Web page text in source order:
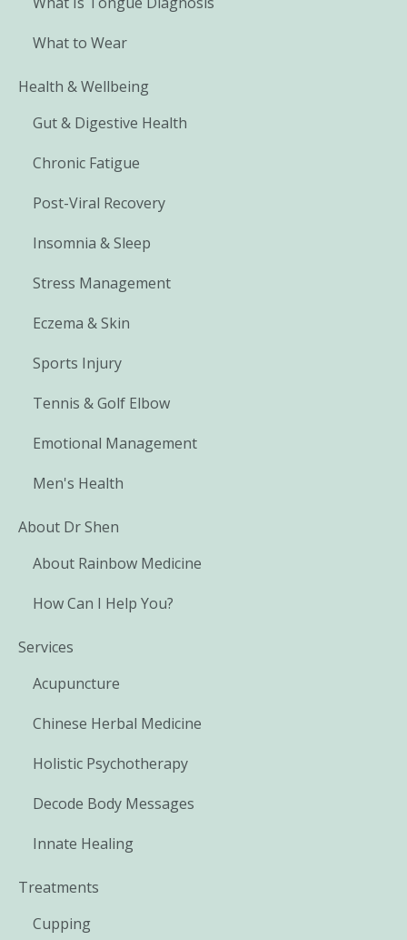
What to Wear
Health & Wellbeing
Gut & Digestive Health
Chronic Fatigue
Post-Viral Recovery
Insomnia & Sleep
Stress Management
Eczema & Skin
Sports Injury
Tennis & Golf Elbow
Emotional Management
Men's Health
About Dr Shen
About Rainbow Medicine
How Can I Help You?
Services
Acupuncture
Chinese Herbal Medicine
Holistic Psychotherapy
Decode Body Messages
Innate Healing
Treatments
Cupping